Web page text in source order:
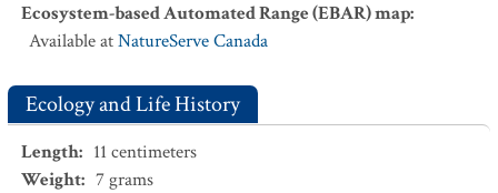
Ecosystem-based Automated Range (EBAR) map:
Available atNatureServe Canada
Ecology and Life History
Length: 11 centimeters
Weight: 7grams